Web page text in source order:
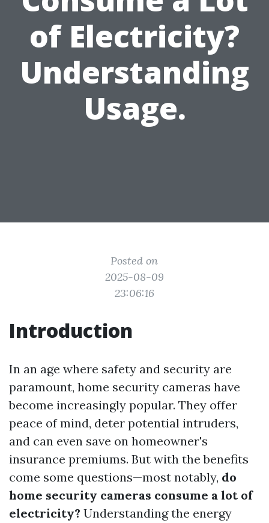
of Electricity?
Understanding
Usage.
Posted on
2025-08-09
23:06:16
Introduction
In an age where safety and security are
paramount, home security cameras have
become increasingly popular. They offer
peace of mind, deter potential intruders,
and can even save on homeowner's
insurance premiums. But with the benefits
come some questions—most notably, do
home security cameras consume a lot of
electricity? Understanding the energy